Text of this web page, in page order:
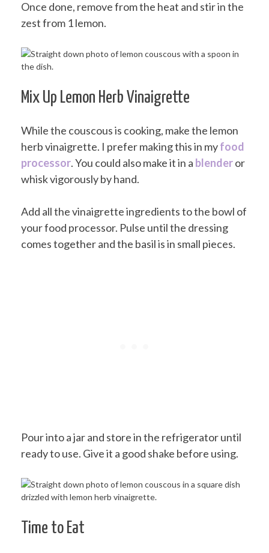
Once done, remove from the heat and stir in the
zest from 1 lemon.
Mix Up Lemon Herb Vinaigrette
While the couscous is cooking, make the lemon
herb vinaigrette. I prefer making this in myfood
processor. You could also make it in a blenderor
whisk vigorously by hand.
Add all the vinaigrette ingredients to the bowl of
your food processor. Pulse until the dressing
comes together and the basil is in small pieces.
Pour into a jar and store in the refrigerator until
ready to use. Give it a good shake before using.
Time to Eat